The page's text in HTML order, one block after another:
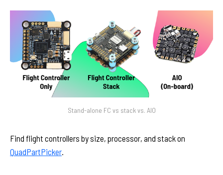
Stand-alone FC vs stack vs. AIO
Find flight controllers by size, processor, and stack on
QuadPartPicker